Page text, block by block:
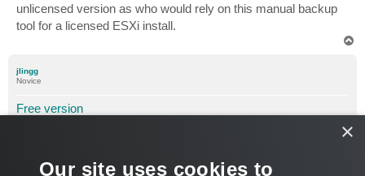
unlicensed version as who would rely on this manual backup
tool for a licensed ESXi install.
jlingg
Novice
Free version
×
Our site uses cookies to